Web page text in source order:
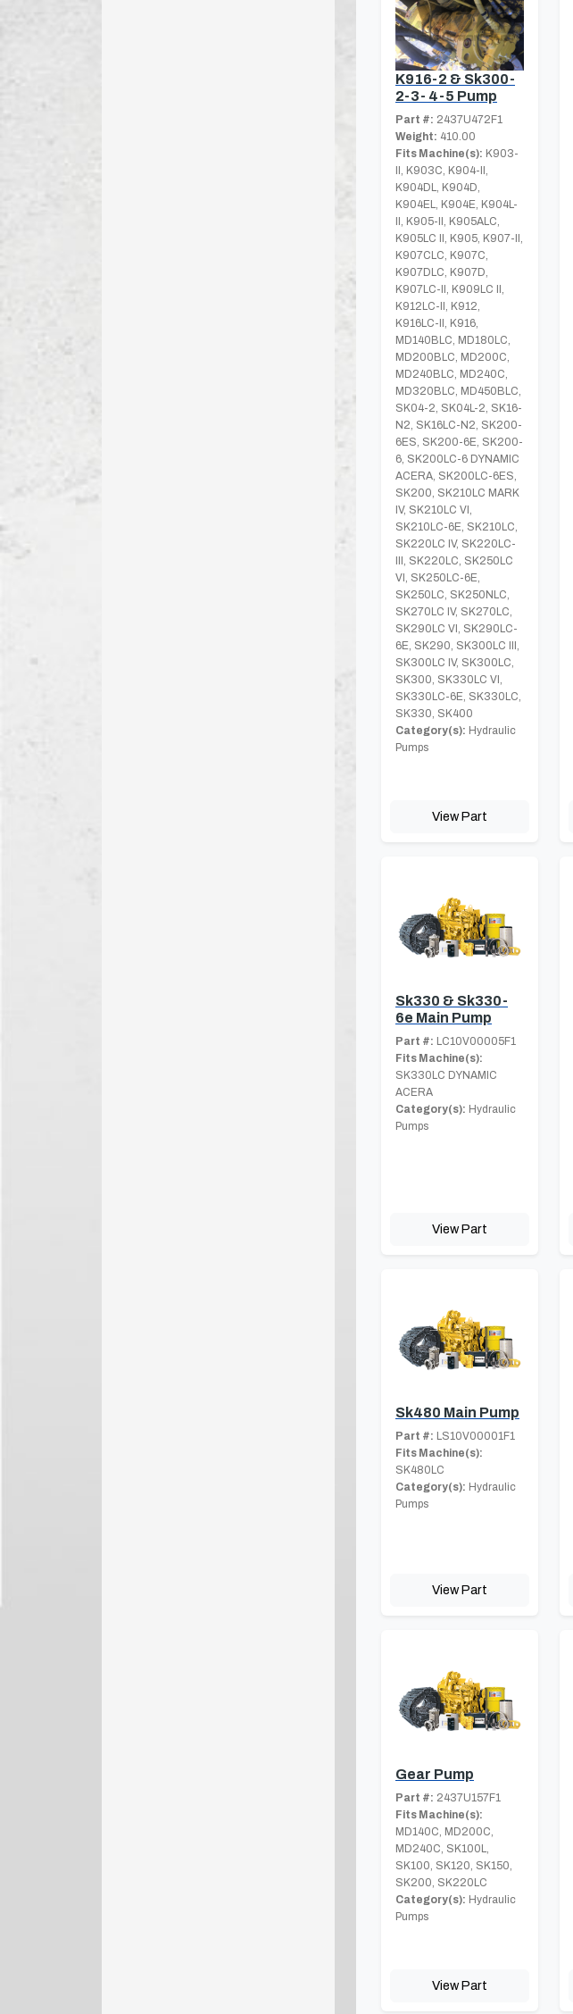
K916-2 & Sk300-
2-3- 4-5 Pump
Part #: 2437U472F1
Weight: 410.00
Fits Machine(s): K903-
II, K903C, K904-II,
K904DL, K904D,
K904EL, K904E, K904L-
II, K905-II, K905ALC,
K905LC II, K905, K907-II,
K907CLC, K907C,
K907DLC, K907D,
K907LC-II, K909LC II,
K912LC-II, K912,
K916LC-II, K916,
MD140BLC, MD180LC,
MD200BLC, MD200C,
MD240BLC, MD240C,
MD320BLC, MD450BLC,
SK04-2, SK04L-2, SK16-
N2, SK16LC-N2, SK200-
6ES, SK200-6E, SK200-
6, SK200LC-6 DYNAMIC
ACERA, SK200LC-6ES,
SK200, SK210LC MARK
IV, SK210LC VI,
SK210LC-6E, SK210LC,
SK220LC IV, SK220LC-
III, SK220LC, SK250LC
VI, SK250LC-6E,
SK250LC, SK250NLC,
SK270LC IV, SK270LC,
SK290LC VI, SK290LC-
6E, SK290, SK300LC III,
SK300LC IV, SK300LC,
SK300, SK330LC VI,
SK330LC-6E, SK330LC,
SK330, SK400
Category(s): Hydraulic
Pumps
View Part
Sk330 & Sk330-
6e Main Pump
Part #: LC10V00005F1
Fits Machine(s):
SK330LC DYNAMIC
ACERA
Category(s): Hydraulic
Pumps
View Part
Sk480 Main Pump
Part #: LS10V00001F1
Fits Machine(s):
SK480LC
Category(s): Hydraulic
Pumps
View Part
Gear Pump
Part #: 2437U157F1
Fits Machine(s):
MD140C, MD200C,
MD240C, SK100L,
SK100, SK120, SK150,
SK200, SK220LC
Category(s): Hydraulic
Pumps
View Part